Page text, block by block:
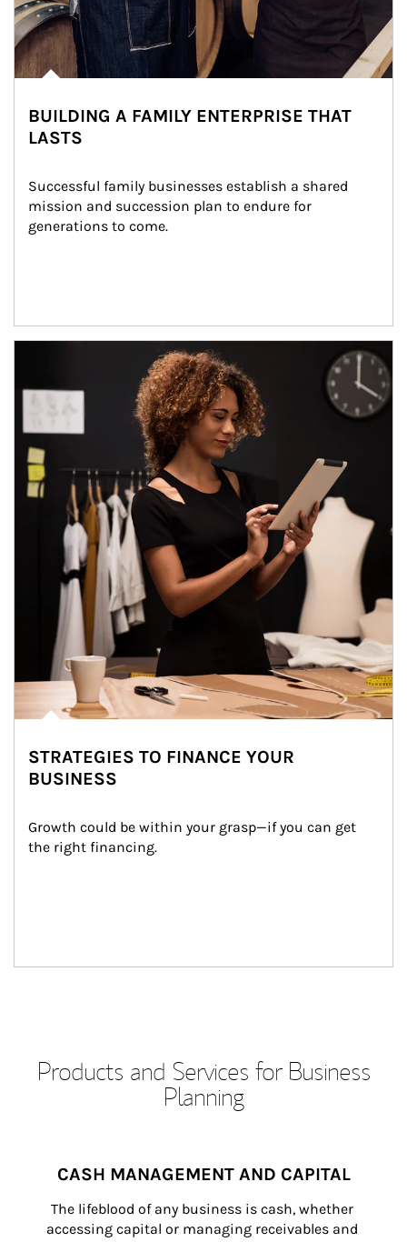
BUILDING A FAMILY ENTERPRISE THAT
LASTS
Successful family businesses establish a shared
mission and succession plan to endure for
generations to come.
STRATEGIES TO FINANCE YOUR
BUSINESS
Growth could be within your grasp—if you can get
the right financing.
Products and Services for Business
Planning
CASH MANAGEMENT AND CAPITAL
The lifeblood of any business is cash, whether
accessing capital or managing receivables and